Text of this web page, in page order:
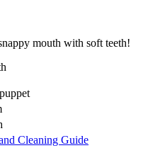
mouth with soft teeth!
Cleaning Guide